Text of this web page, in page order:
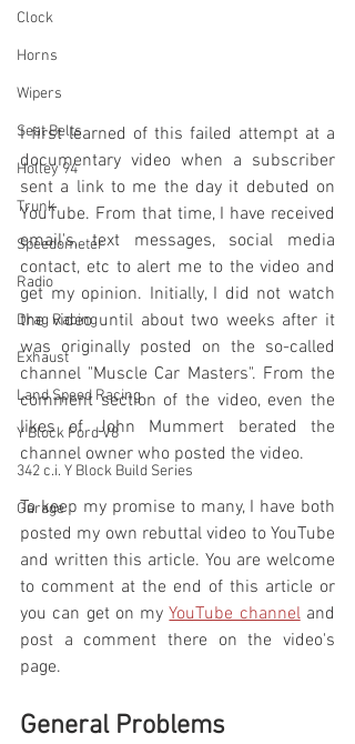
Clock
Horns
Wipers
Seat Belts
Holley 94
Trunk
Speedometer
Radio
Drag Racing
Exhaust
Land Speed Racing
Y Block Ford V8
342 c.i. Y Block Build Series
Garage
I first learned of this failed attempt at a
documentary video when a subscriber
sent a link to me the day it debuted on
YouTube. From that time, I have received
email's, text messages, social media
contact, etc to alert me to the video and
get my opinion. Initially, I did not watch
the video until about two weeks after it
was originally posted on the so-called
channel "Muscle Car Masters". From the
comment section of the video, even the
likes of John Mummert berated the
channel owner who posted the video.
To keep my promise to many, I have both
posted my own rebuttal video to YouTube
and written this article. You are welcome
to comment at the end of this article or
you can get on my YouTube channel and
post a comment there on the video's
page.
General Problems